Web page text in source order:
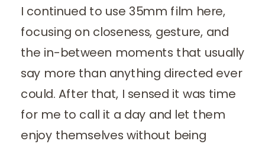
I continued to use 35mm film here,
focusing on closeness, gesture, and
the in-between moments that usually
say more than anything directed ever
could. After that, I sensed it was time
for me to call it a day and let them
enjoy themselves without being